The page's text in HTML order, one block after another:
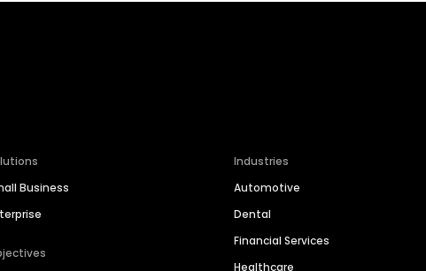
Business
Industries
Automotive
Dental
Financial Services
Healthcare